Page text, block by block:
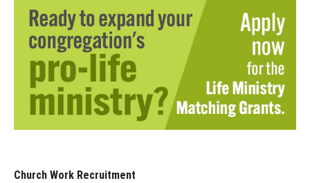
Church Work Recruitment